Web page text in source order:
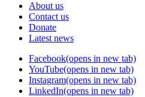
About us
Contact us
Donate
Latest news
Facebook(opens in new tab)
YouTube(opens in new tab)
Instagram(opens in new tab)
LinkedIn(opens in new tab)